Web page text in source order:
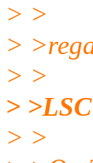
> >
>
> >
> >LSC
> >